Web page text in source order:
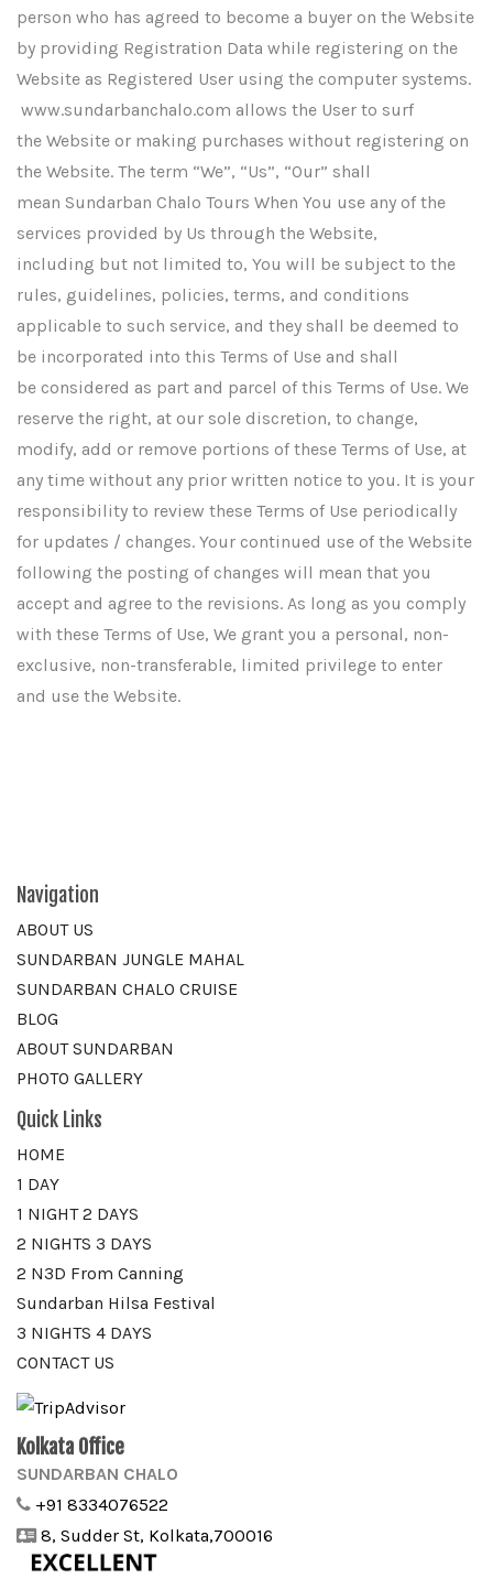
person who has agreed to become a buyer on the Website
by providing Registration Data while registering on the
Website as Registered User using the computer systems.
www.sundarbanchalo.com allows the User to surf
the Website or making purchases without registering on
the Website. The term “We”, “Us”, “Our” shall
mean Sundarban Chalo Tours When You use any of the
services provided by Us through the Website,
including but not limited to, You will be subject to the
rules, guidelines, policies, terms, and conditions
applicable to such service, and they shall be deemed to
be incorporated into this Terms of Use and shall
be considered as part and parcel of this Terms of Use. We
reserve the right, at our sole discretion, to change,
modify, add or remove portions of these Terms of Use, at
any time without any prior written notice to you. It is your
responsibility to review these Terms of Use periodically
for updates / changes. Your continued use of the Website
following the posting of changes will mean that you
accept and agree to the revisions. As long as you comply
with these Terms of Use, We grant you a personal, non-
exclusive, non-transferable, limited privilege to enter
and use the Website.
Navigation
ABOUT US
SUNDARBAN JUNGLE MAHAL
SUNDARBAN CHALO CRUISE
BLOG
ABOUT SUNDARBAN
PHOTO GALLERY
Quick Links
HOME
1 DAY
1 NIGHT 2 DAYS
2 NIGHTS 3 DAYS
2 N3D From Canning
Sundarban Hilsa Festival
3 NIGHTS 4 DAYS
CONTACT US
Kolkata Office
SUNDARBAN CHALO
+91 8334076522
8, Sudder St, Kolkata,700016